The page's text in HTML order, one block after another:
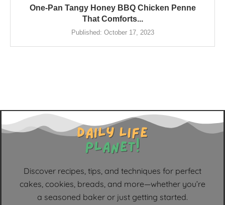
One-Pan Tangy Honey BBQ Chicken Penne
That Comforts...
Published: October 17, 2023
Discover recipes, tips, and techniques for perfect
cakes, cookies, breads, and more—whether you’re
a seasoned baker or just getting started.